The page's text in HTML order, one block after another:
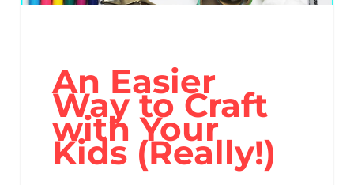
An Easier
Way to Craft
with Your
Kids (Really!)